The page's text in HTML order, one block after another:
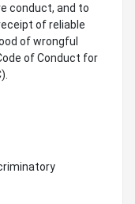
conduct, and to
of reliable
of wrongful
of Conduct for